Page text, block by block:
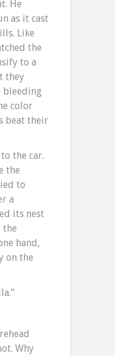
He
as it cast
Like
the
to a
they
bleeding
color
beat their
the car.
the
to
a
its nest
the
hand,
on the
Why